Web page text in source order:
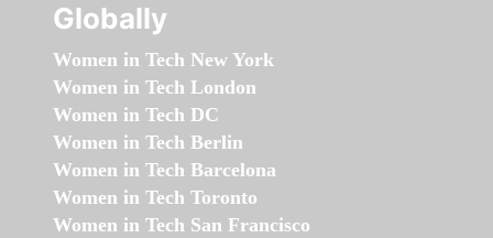
Globally
Women in Tech New York
Women in Tech London
Women in Tech DC
Women in Tech Berlin
Women in Tech Barcelona
Women in Tech Toronto
Women in Tech San Francisco